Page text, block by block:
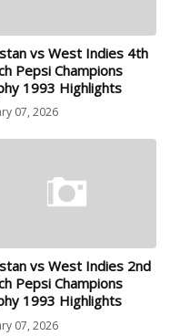
vs West Indies 4th
Pepsi Champions
1993 Highlights
07, 2026
vs West Indies 2nd
Pepsi Champions
1993 Highlights
07, 2026